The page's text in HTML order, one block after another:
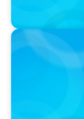
VIDEO
Breakfast with